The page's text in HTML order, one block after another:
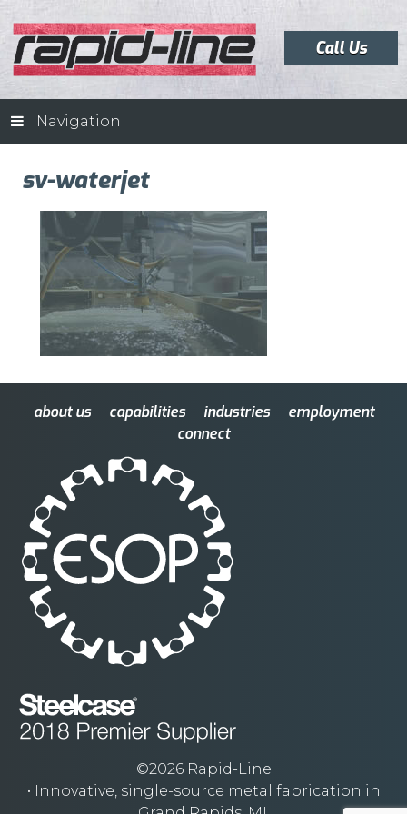
Call Us
Navigation
sv-waterjet
about us capabilities industries
employment
connect
©2026 Rapid-Line
• Innovative, single-source metal fabrication in